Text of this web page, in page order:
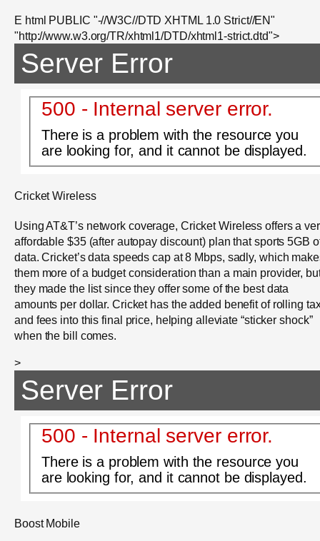
E html PUBLIC "-//W3C//DTD XHTML 1.0 Strict//EN"
"http://www.w3.org/TR/xhtml1/DTD/xhtml1-strict.dtd">
Server Error
500 - Internal server error.
There is a problem with the resource you
are looking for, and it cannot be displayed.
Cricket Wireless
Using AT&T’s network coverage, Cricket Wireless offers a
affordable $35 (after autopay discount) plan that sports 5GB
data. Cricket’s data speeds cap at 8 Mbps, sadly, which
them more of a budget consideration than a main provider,
they made the list since they offer some of the best data
amounts per dollar. Cricket has the added benefit of rolling
and fees into this final price, helping alleviate “sticker shock”
when the bill comes.
>
Server Error
500 - Internal server error.
There is a problem with the resource you
are looking for, and it cannot be displayed.
Boost Mobile